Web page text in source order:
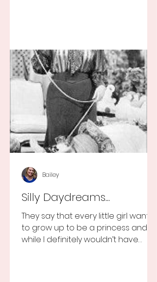
Silly Daydreams...
They say that every little girl wants
to grow up to be a princess and
while I definitely wouldn’t have
Bailey